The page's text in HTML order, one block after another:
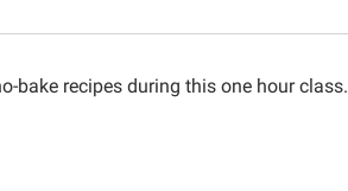
bake recipes during this one hour class.